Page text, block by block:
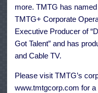
more. TMTG has
TMTG+ Corporate
Executive Producer of
Got Talent” and has
and Cable TV.
Please visit TMTG’s
www.tmtgcorp.com for